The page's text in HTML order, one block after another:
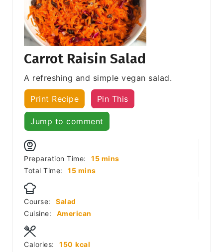
Carrot Raisin Salad
A refreshing and simple vegan salad.
Print Recipe Pin This
Jump to comment
Preparation Time: 15minutes
mins
Total Time:
15minutes
mins
Course:
Salad
Cuisine:
American
Calories: 150 kcal